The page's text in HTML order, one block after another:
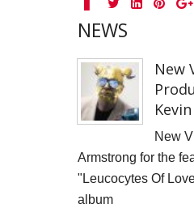
I, SĪREN - Long Way From
MARK THOMAS
ALEX RUSSELL FLINT
SPITFIRE BIRD
NEWS
New
New
Armstrong for the
"Leucocytes Of
album